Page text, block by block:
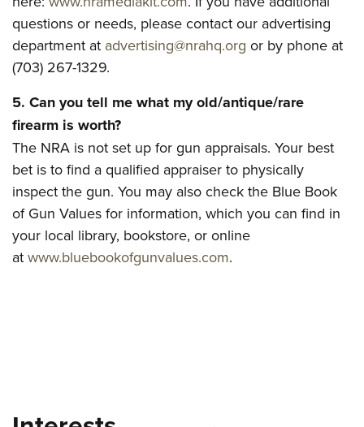
Firearm Training
NRA Marksmanship Qualification Program
NRA Training Course Catalog
Become An NRA Instructor
Youth Education Summit
Youth Hunter Education Challenge
Youth Wildlife Art Contest
NRA Junior Membership
NRA Family
Eddie Eagle GunSafe® Program
NRA Gun Safety Rules
Collegiate Shooting Programs
questions or needs, please contact our advertising
department at advertising@nrahq.org or by phone at
(703) 267-1329.
5. Can you tell me what my old/antique/rare
firearm is worth?
The NRA is not set up for gun appraisals. Your best
bet is to find a qualified appraiser to physically
inspect the gun. You may also check the Blue Book
of Gun Values for information, which you can find in
your local library, bookstore, or online
at www.bluebookofgunvalues.com.